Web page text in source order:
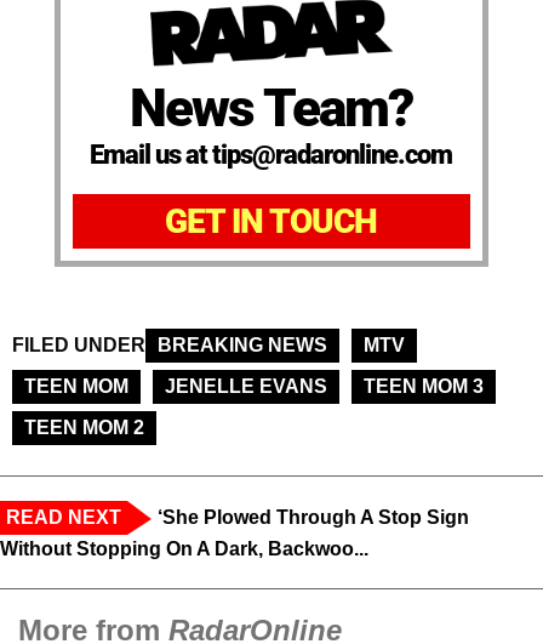
News Team?
Email us at tips@radaronline.com
GET IN TOUCH
FILED UNDER BREAKING NEWS
MTV
TEEN MOM
JENELLE EVANS
TEEN MOM 3
TEEN MOM 2
READ NEXT
‘She Plowed Through A Stop Sign
Without Stopping On A Dark, Backwoo...
More from RadarOnline